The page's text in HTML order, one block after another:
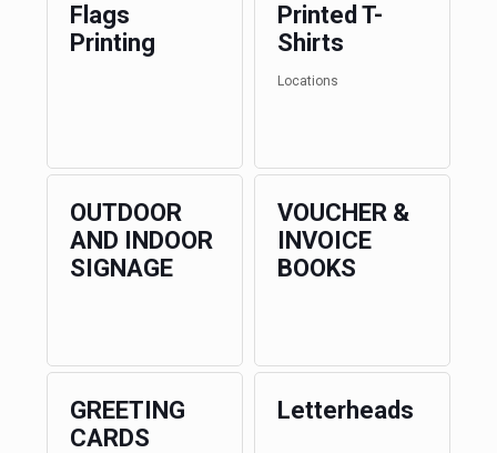
Flags
Printing
Printed T-
Shirts
Locations
OUTDOOR
AND INDOOR
SIGNAGE
VOUCHER &
INVOICE
BOOKS
GREETING
CARDS
Letterheads